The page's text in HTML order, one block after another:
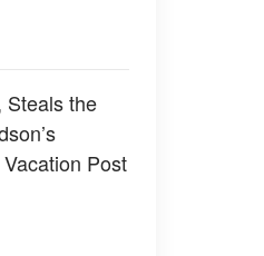
Steals the
Post